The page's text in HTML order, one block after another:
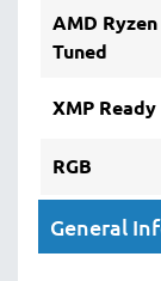
AMD Ryzen
Tuned
XMP Ready
RGB
General